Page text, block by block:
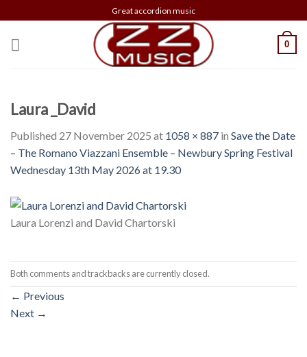
to
content
Great accordion music
0
Laura _David
Published 27 November 2025 at 1058 × 887 in Save the Date
– The Romano Viazzani Ensemble – Newbury Spring Festival
Wednesday 13th May 2026 at 19.30
Laura Lorenzi and David Chartorski
Both comments and trackbacks are currently closed.
← Previous
Next →